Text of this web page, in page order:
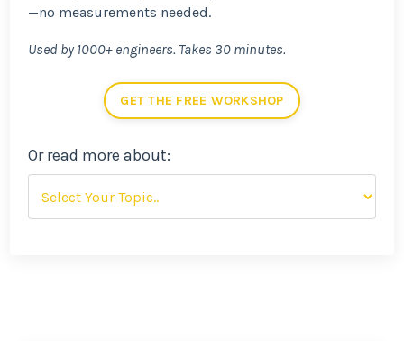
—no measurements needed.
Used by 1000+ engineers. Takes 30 minutes.
GET THE FREE WORKSHOP
Or read more about: